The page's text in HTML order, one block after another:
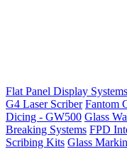
Flat Panel Display Systems
G4 Laser Scriber Fantom
Dicing - GW500 Glass
Breaking Systems FPD
Scribing Kits Glass